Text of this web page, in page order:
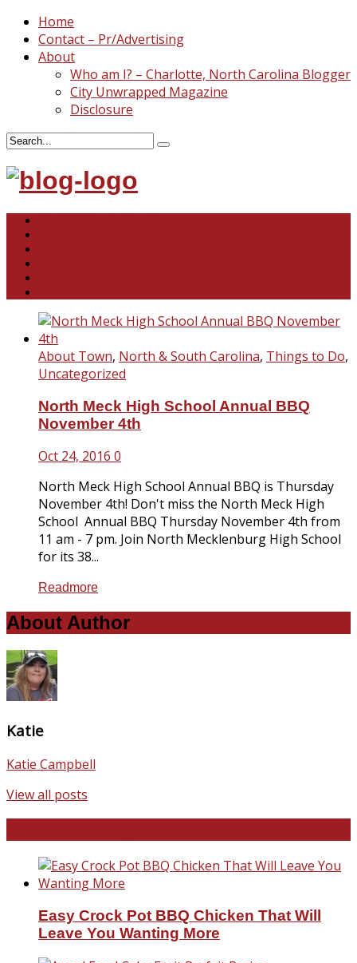
Home
Contact – Pr/Advertising
About
Who am I? – Charlotte, North Carolina Blogger
City Unwrapped Magazine
Disclosure
About Town, North & South Carolina, Things to Do,
Uncategorized
North Meck High School Annual BBQ
November 4th
Oct 24, 2016 0
North Meck High School Annual BBQ is Thursday
November 4th! Don't miss the North Meck High
School Annual BBQ Thursday November 4th from
11 am - 7 pm. Join North Mecklenburg High School
for its 38...
Readmore
About Author
Katie
Katie Campbell
View all posts
Easy Crock Pot BBQ Chicken That Will
Leave You Wanting More